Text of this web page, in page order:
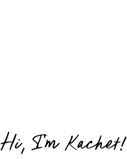
Hi, I'm Kachet!